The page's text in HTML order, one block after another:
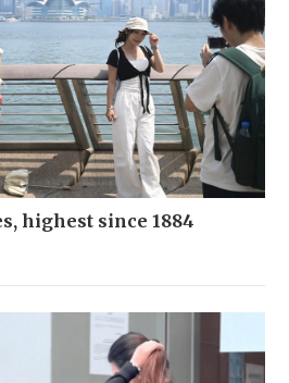
highest since 1884